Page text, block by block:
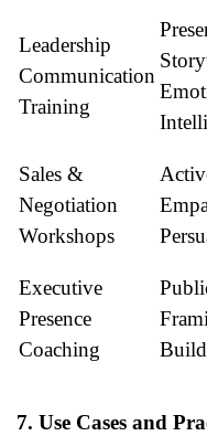
Leadership
Communication
Training
Sales &
Negotiation
Workshops
Executive
Presence
Coaching
7. Use Cases and